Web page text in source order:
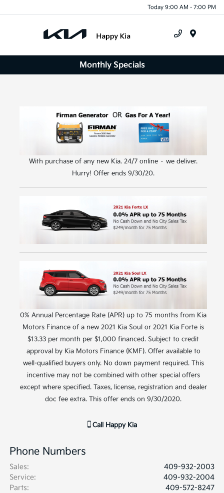
Today 9:00 AM - 7:00 PM
Monthly Specials
With purchase of any new Kia. 24/7 online – we deliver.
Hurry! Offer ends 9/30/20.
0% Annual Percentage Rate (APR) up to 75 months from Kia
Motors Finance of a new 2021 Kia Soul or 2021 Kia Forte is
$13.33 per month per $1,000 financed. Subject to credit
approval by Kia Motors Finance (KMF). Offer available to
well-qualified buyers only. No down payment required. This
incentive may not be combined with other special offers
except where specified. Taxes, license, registration and dealer
doc fee extra. This offer ends on 9/30/2020.
Call Happy Kia
Phone Numbers
Sales:
409-932-2003
Service:
409-932-2004
Parts: 409-572-8247